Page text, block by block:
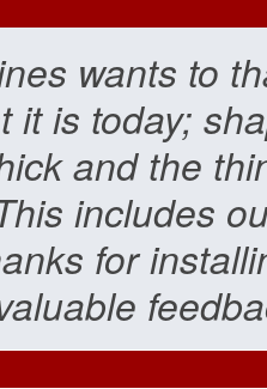
wants to
it is today;
and the
includes
for